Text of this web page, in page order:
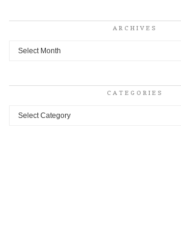
ARCHIVES
Archives
CATEGORIES
Categories